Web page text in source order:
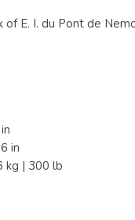
E. I. du Pont de
in
kg | 300 lb